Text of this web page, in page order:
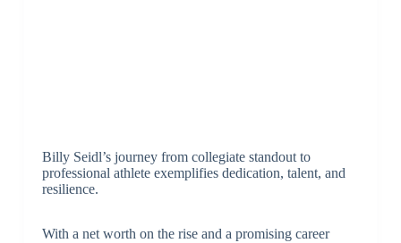
Billy Seidl’s journey from collegiate standout to
professional athlete exemplifies dedication, talent, and
resilience.
With a net worth on the rise and a promising career